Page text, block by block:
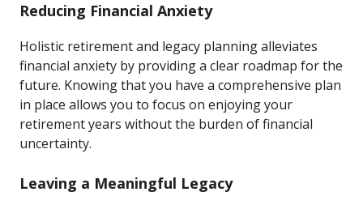
Reducing Financial Anxiety
Holistic retirement and legacy planning alleviates
financial anxiety by providing a clear roadmap for the
future. Knowing that you have a comprehensive plan
in place allows you to focus on enjoying your
retirement years without the burden of financial
uncertainty.
Leaving a Meaningful Legacy